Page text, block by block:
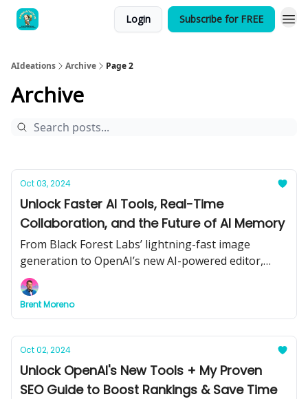
Login Subscribe for FREE
AIdeations Archive Page 2
Archive
Oct 03, 2024
Unlock Faster AI Tools, Real-Time
Collaboration, and the Future of AI Memory
From Black Forest Labs’ lightning-fast image
generation to OpenAI’s new AI-powered editor,
learn how the latest tools can boost your workflow
and see what’s next for AI memory and smart
homes.
Brent Moreno
Oct 02, 2024
Unlock OpenAI's New Tools + My Proven
SEO Guide to Boost Rankings & Save Time